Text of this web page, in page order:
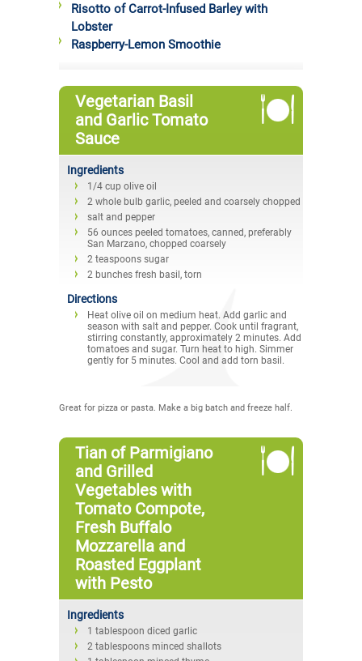
Risotto of Carrot-Infused Barley with
Lobster
Raspberry-Lemon Smoothie
Vegetarian Basil
and Garlic Tomato
Sauce
Ingredients
1/4 cup olive oil
2 whole bulb garlic, peeled and coarsely chopped
salt and pepper
56 ounces peeled tomatoes, canned, preferably
San Marzano, chopped coarsely
2 teaspoons sugar
2 bunches fresh basil, torn
Directions
Heat olive oil on medium heat. Add garlic and
season with salt and pepper. Cook until fragrant,
stirring constantly, approximately 2 minutes. Add
tomatoes and sugar. Turn heat to high. Simmer
gently for 5 minutes. Cool and add torn basil.
Great for pizza or pasta. Make a big batch and freeze half.
Tian of Parmigiano
and Grilled
Vegetables with
Tomato Compote,
Fresh Buffalo
Mozzarella and
Roasted Eggplant
with Pesto
Ingredients
1 tablespoon diced garlic
2 tablespoons minced shallots